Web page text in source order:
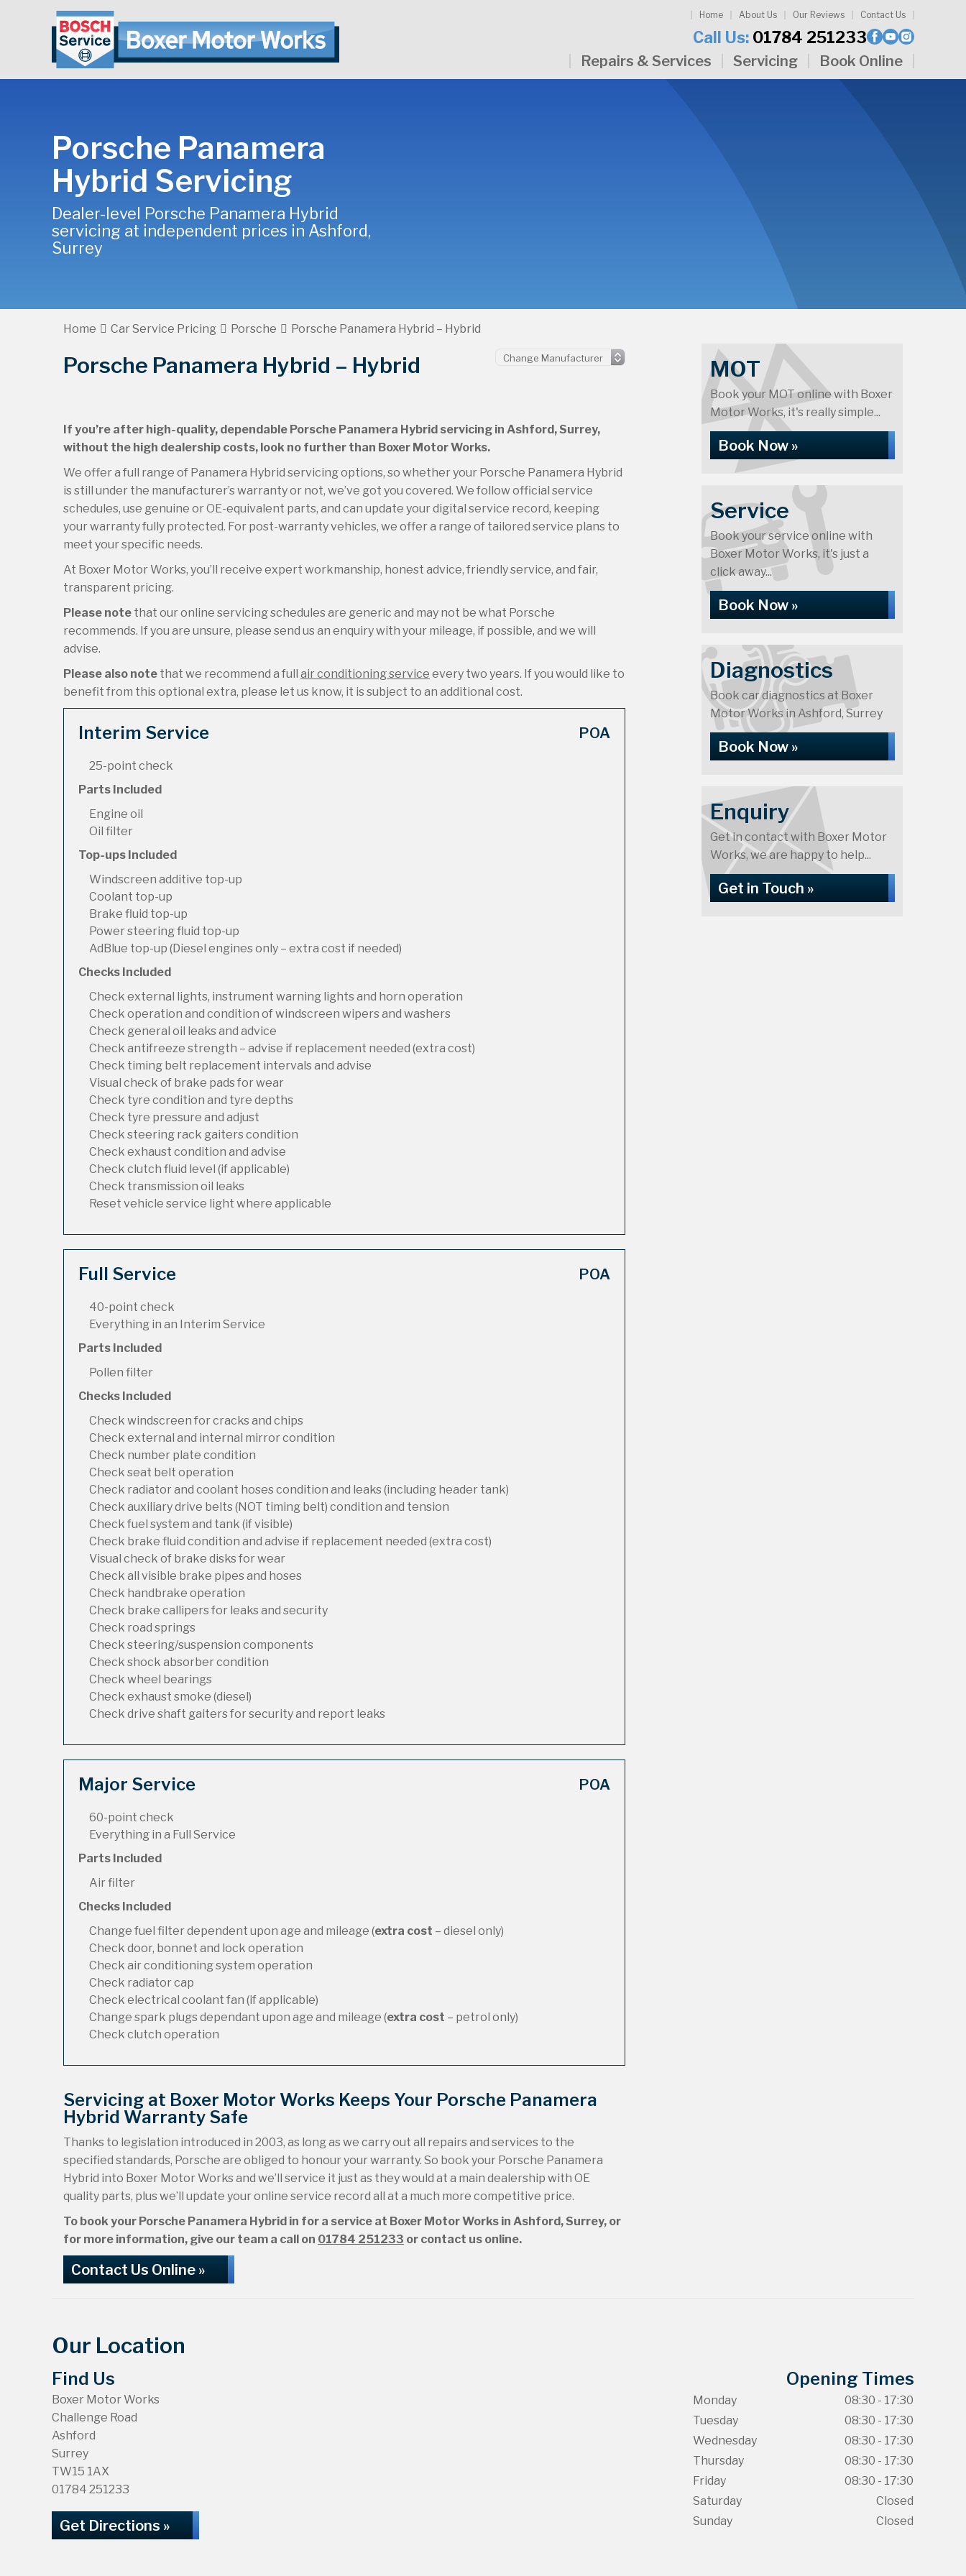
Home About Us Our Reviews Contact Us
Call Us: 01784 251233
Repairs & Services Servicing Book Online
Porsche Panamera
Hybrid Servicing
Dealer-level Porsche Panamera Hybrid
servicing at independent prices in Ashford,
Surrey
Home Car Service Pricing Porsche Porsche Panamera Hybrid – Hybrid
Porsche Panamera Hybrid – Hybrid
If you’re after high-quality, dependable Porsche Panamera Hybrid servicing in Ashford, Surrey,
without the high dealership costs, look no further than Boxer Motor Works.
We offer a full range of Panamera Hybrid servicing options, so whether your Porsche Panamera Hybrid
is still under the manufacturer’s warranty or not, we’ve got you covered. We follow official service
schedules, use genuine or OE-equivalent parts, and can update your digital service record, keeping
your warranty fully protected. For post-warranty vehicles, we offer a range of tailored service plans to
meet your specific needs.
At Boxer Motor Works, you’ll receive expert workmanship, honest advice, friendly service, and fair,
transparent pricing.
Please note that our online servicing schedules are generic and may not be what Porsche
recommends. If you are unsure, please send us an enquiry with your mileage, if possible, and we will
advise.
Please also note that we recommend a full air conditioning service every two years. If you would like to
benefit from this optional extra, please let us know, it is subject to an additional cost.
Interim Service POA
25-point check
Parts Included
Engine oil
Oil filter
Top-ups Included
Windscreen additive top-up
Coolant top-up
Brake fluid top-up
Power steering fluid top-up
AdBlue top-up (Diesel engines only – extra cost if needed)
Checks Included
Check external lights, instrument warning lights and horn operation
Check operation and condition of windscreen wipers and washers
Check general oil leaks and advice
Check antifreeze strength – advise if replacement needed (extra cost)
Check timing belt replacement intervals and advise
Visual check of brake pads for wear
Check tyre condition and tyre depths
Check tyre pressure and adjust
Check steering rack gaiters condition
Check exhaust condition and advise
Check clutch fluid level (if applicable)
Check transmission oil leaks
Reset vehicle service light where applicable
Full Service POA
40-point check
Everything in an Interim Service
Parts Included
Pollen filter
Checks Included
Check windscreen for cracks and chips
Check external and internal mirror condition
Check number plate condition
Check seat belt operation
Check radiator and coolant hoses condition and leaks (including header tank)
Check auxiliary drive belts (NOT timing belt) condition and tension
Check fuel system and tank (if visible)
Check brake fluid condition and advise if replacement needed (extra cost)
Visual check of brake disks for wear
Check all visible brake pipes and hoses
Check handbrake operation
Check brake callipers for leaks and security
Check road springs
Check steering/suspension components
Check shock absorber condition
Check wheel bearings
Check exhaust smoke (diesel)
Check drive shaft gaiters for security and report leaks
Major Service POA
60-point check
Everything in a Full Service
Parts Included
Air filter
Checks Included
Change fuel filter dependent upon age and mileage (extra cost – diesel only)
Check door, bonnet and lock operation
Check air conditioning system operation
Check radiator cap
Check electrical coolant fan (if applicable)
Change spark plugs dependant upon age and mileage (extra cost – petrol only)
Check clutch operation
Servicing at Boxer Motor Works Keeps Your Porsche Panamera
Hybrid Warranty Safe
Thanks to legislation introduced in 2003, as long as we carry out all repairs and services to the
specified standards, Porsche are obliged to honour your warranty. So book your Porsche Panamera
Hybrid into Boxer Motor Works and we’ll service it just as they would at a main dealership with OE
quality parts, plus we’ll update your online service record all at a much more competitive price.
To book your Porsche Panamera Hybrid in for a service at Boxer Motor Works in Ashford, Surrey, or
for more information, give our team a call on 01784 251233 or contact us online.
Contact Us Online »
MOT
Book your MOT online with Boxer
Motor Works, it's really simple...
Book Now »
Service
Book your service online with
Boxer Motor Works, it's just a
click away...
Book Now »
Diagnostics
Book car diagnostics at Boxer
Motor Works in Ashford, Surrey
Book Now »
Enquiry
Get in contact with Boxer Motor
Works, we are happy to help...
Get in Touch »
Our Location
Find Us
Boxer Motor Works
Challenge Road
Ashford
Surrey
TW15 1AX
01784 251233
Get Directions »
Opening Times
Monday
08:30 - 17:30
Tuesday
08:30 - 17:30
Wednesday
08:30 - 17:30
Thursday
08:30 - 17:30
Friday
08:30 - 17:30
Saturday
Closed
Sunday
Closed